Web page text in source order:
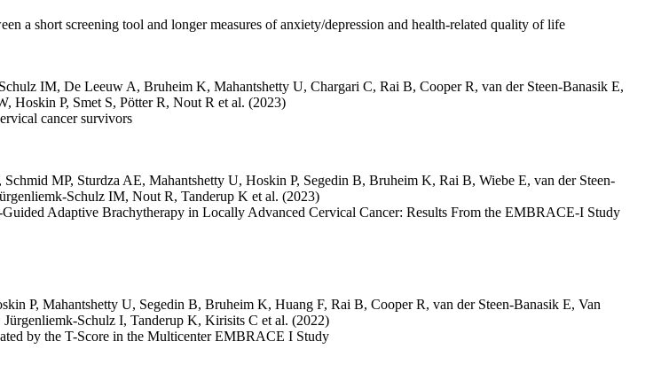
a short screening tool and longer measures of anxiety/depression and health-related quality of life
IM, De Leeuw A, Bruheim K, Mahantshetty U, Chargari C, Rai B, Cooper R, van der Steen-Banasik E,
, Hoskin P, Smet S, Pötter R, Nout R et al. (2023)
cancer survivors
, Schmid MP, Sturdza AE, Mahantshetty U, Hoskin P, Segedin B, Bruheim K, Rai B, Wiebe E, van der Steen-
Schulz IM, Nout R, Tanderup K et al. (2023)
Adaptive Brachytherapy in Locally Advanced Cervical Cancer: Results From the EMBRACE-I Study
P, Mahantshetty U, Segedin B, Bruheim K, Huang F, Rai B, Cooper R, van der Steen-Banasik E, Van
Jürgenliemk-Schulz I, Tanderup K, Kirisits C et al. (2022)
by the T-Score in the Multicenter EMBRACE I Study